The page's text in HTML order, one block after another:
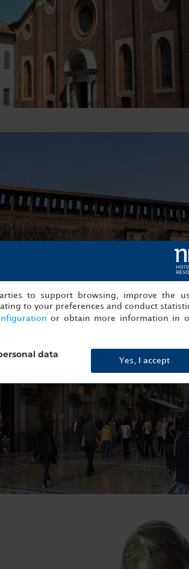
to support browsing, improve the
to your preferences and conduct
or obtain more information in
data
Yes, I accept